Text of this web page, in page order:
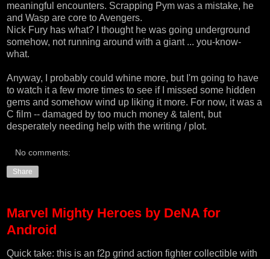
meaningful encounters. Scrapping Pym was a mistake, he
and Wasp are core to Avengers.
Nick Fury has what? I thought he was going underground
somehow, not running around with a giant ... you-know-
what.
Anyway, I probably could whine more, but I'm going to have
to watch it a few more times to see if I missed some hidden
gems and somehow wind up liking it more. For now, it was a
C film -- damaged by too much money & talent, but
desperately needing help with the writing / plot.
No comments:
Share
Marvel Mighty Heroes by DeNA for
Android
Quick take: this is an f2p grind action fighter collectible with